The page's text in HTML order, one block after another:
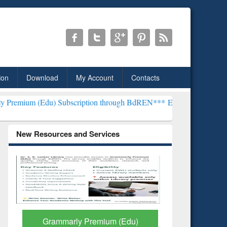
Download My Account Contacts
through BdREN***EWU Library will henceforth be
New Resources and Services
GetFTR: Your Shortcut to